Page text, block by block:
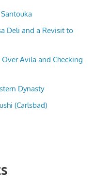
Deli and a Revisit to
Avila and Checking
Dynasty
(Carlsbad)